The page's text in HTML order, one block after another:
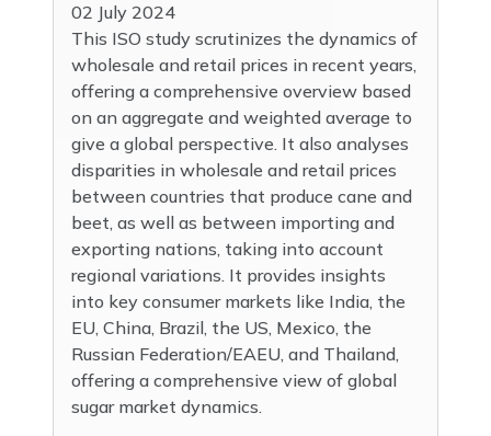
02 July 2024
This ISO study scrutinizes the dynamics of
wholesale and retail prices in recent years,
offering a comprehensive overview based
on an aggregate and weighted average to
give a global perspective. It also analyses
disparities in wholesale and retail prices
between countries that produce cane and
beet, as well as between importing and
exporting nations, taking into account
regional variations. It provides insights
into key consumer markets like India, the
EU, China, Brazil, the US, Mexico, the
Russian Federation/EAEU, and Thailand,
offering a comprehensive view of global
sugar market dynamics.